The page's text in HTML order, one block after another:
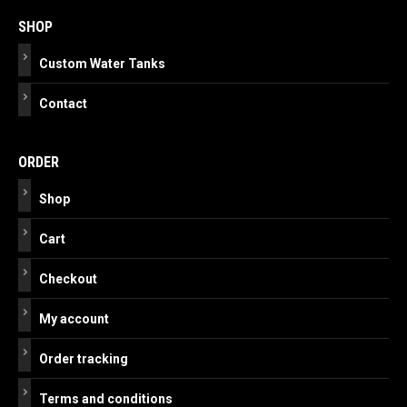
navigation
SHOP
Custom Water Tanks
Contact
ORDER
Shop
Cart
Checkout
My account
Order tracking
Terms and conditions